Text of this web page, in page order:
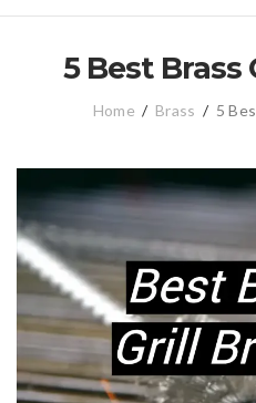
5 Best Brass
Home / Brass / 5